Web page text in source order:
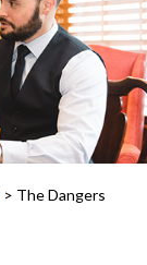
> The Dangers